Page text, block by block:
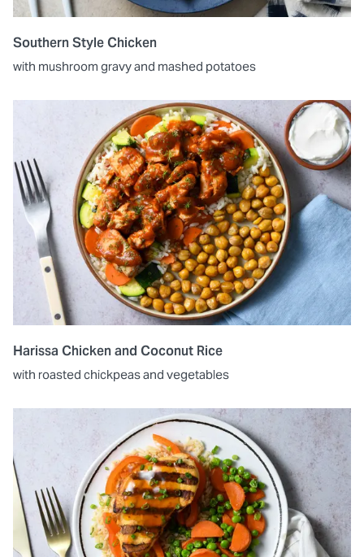
Southern Style Chicken
with mushroom gravy and mashed potatoes
Harissa Chicken and Coconut Rice
with roasted chickpeas and vegetables